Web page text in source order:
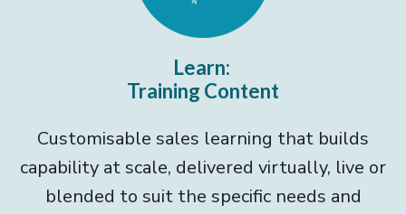
Learn:
Training Content
Customisable sales learning that builds
capability at scale, delivered virtually, live or
blended to suit the specific needs and